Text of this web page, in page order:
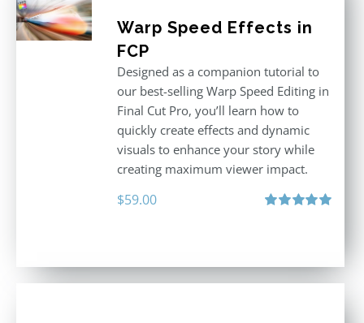
Warp Speed Effects in
FCP
Designed as a companion tutorial to
our best-selling Warp Speed Editing in
Final Cut Pro, you’ll learn how to
quickly create effects and dynamic
visuals to enhance your story while
creating maximum viewer impact.
$59.00